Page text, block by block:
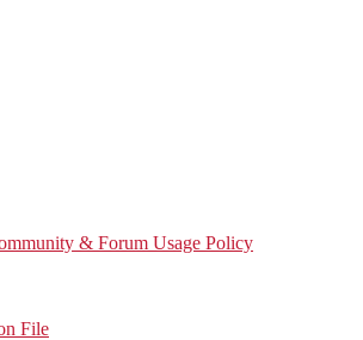
& Forum Usage Policy
File